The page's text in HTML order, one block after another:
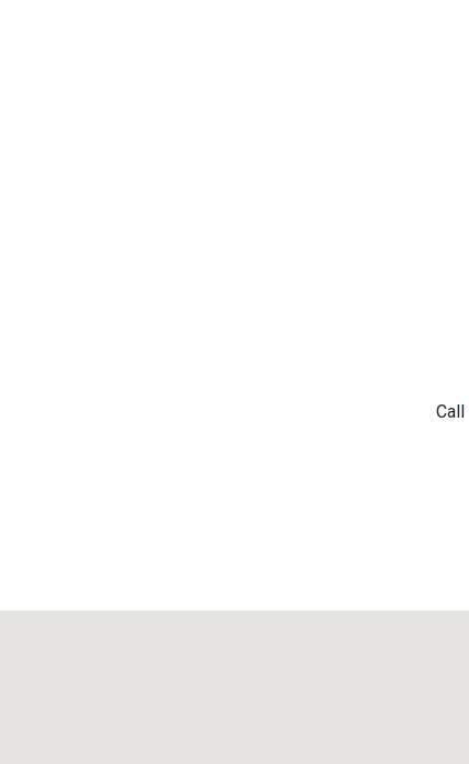
Call